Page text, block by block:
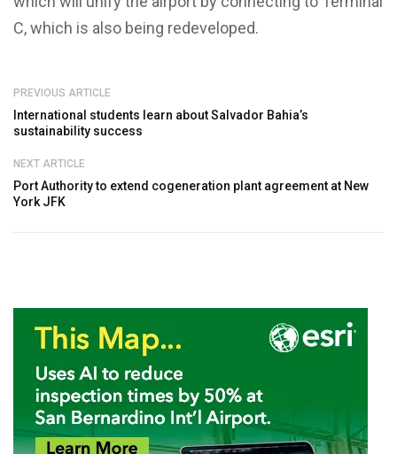
C, which is also being redeveloped.
PREVIOUS ARTICLE
International students learn about Salvador Bahia’s
sustainability success
NEXT ARTICLE
Port Authority to extend cogeneration plant agreement at New
York JFK